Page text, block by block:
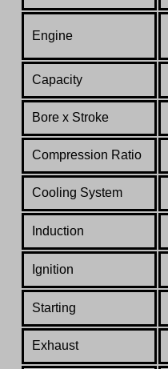
Engine
Capacity
Bore x Stroke
Compression Ratio
Cooling System
Induction
Ignition
Starting
Exhaust